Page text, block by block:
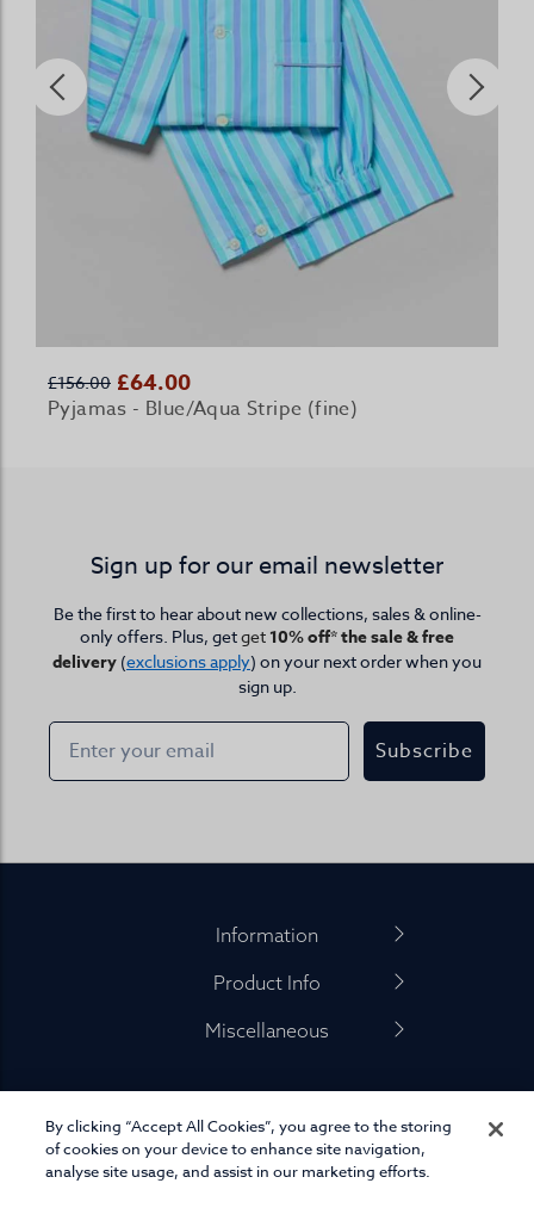
£156.00 £64.00
Pyjamas - Blue/Aqua Stripe (fine)
Sign up for our email newsletter
Be the first to hear about new collections, sales & online-
only offers. Plus, getget 10% off* the sale & free
delivery (exclusions apply) on your next order when you
sign up.
Subscribe
Information
Product Info
Miscellaneous
01845 575 100
By clicking “Accept All Cookies”, you agree to the storing
of cookies on your device to enhance site navigation,
analyse site usage, and assist in our marketing efforts.